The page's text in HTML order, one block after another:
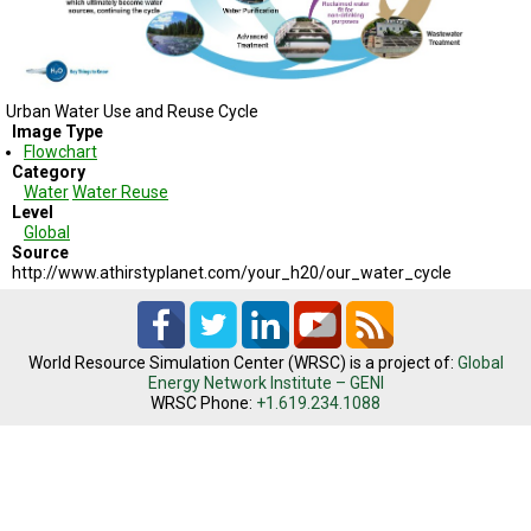
TESTIMONIALS
SUBJECT
MATTER
PERSONNEL
CONTACT
US
VOLUNTEER
Urban Water Use and Reuse Cycle
Image Type
Flowchart
Category
WaterWater Reuse
Level
Global
Source
http://www.athirstyplanet.com/your_h20/our_water_cycle
World Resource Simulation Center (WRSC) is a project of: Global
Energy Network Institute – GENI
WRSC Phone: +1.619.234.1088